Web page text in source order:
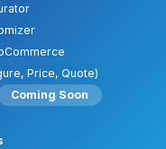
Price, Quote)
Coming Soon